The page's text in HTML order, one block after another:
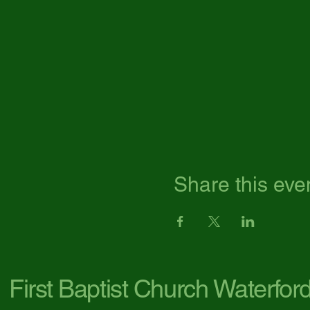
Share this
First Baptist Church